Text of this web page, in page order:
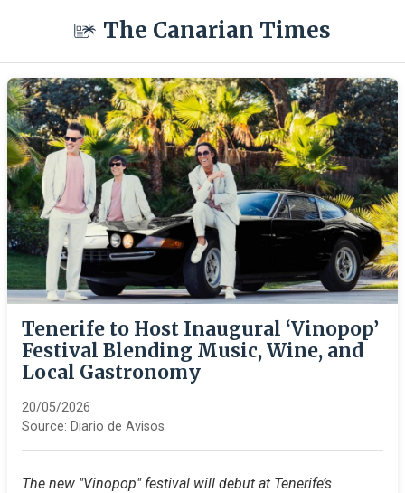
The Canarian Times
Tenerife to Host Inaugural ‘Vinopop’
Festival Blending Music, Wine, and
Local Gastronomy
20/05/2026
Source: Diario de Avisos
The new "Vinopop" festival will debut at Tenerife’s